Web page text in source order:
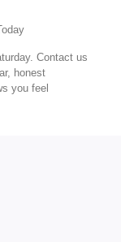
Contact us
honest
you feel